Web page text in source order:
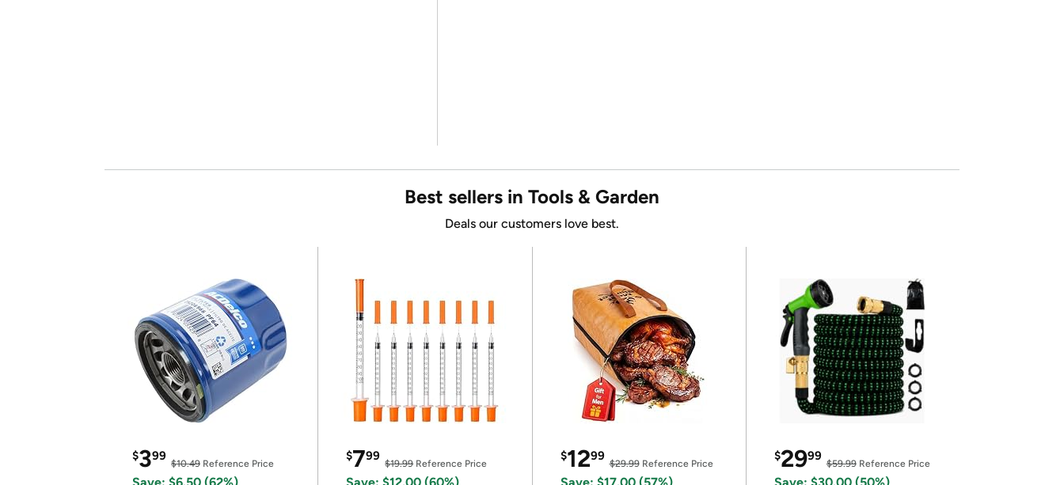
Best sellers in Tools & Garden
Deals our customers love best.
$399
$10.49 Reference Price
$799
$19.99Reference Price
$1299
$29.99Reference Price
$2999
$59.99Reference Price